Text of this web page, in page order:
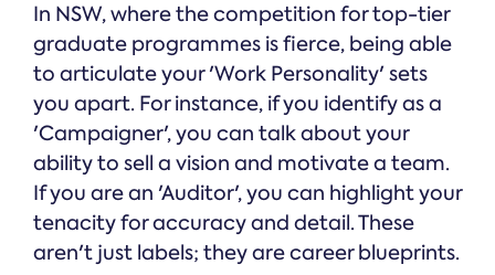
In NSW, where the competition for top-tier
graduate programmes is fierce, being able
to articulate your 'Work Personality' sets
you apart. For instance, if you identify as a
'Campaigner', you can talk about your
ability to sell a vision and motivate a team.
If you are an 'Auditor', you can highlight your
tenacity for accuracy and detail. These
aren't just labels; they are career blueprints.